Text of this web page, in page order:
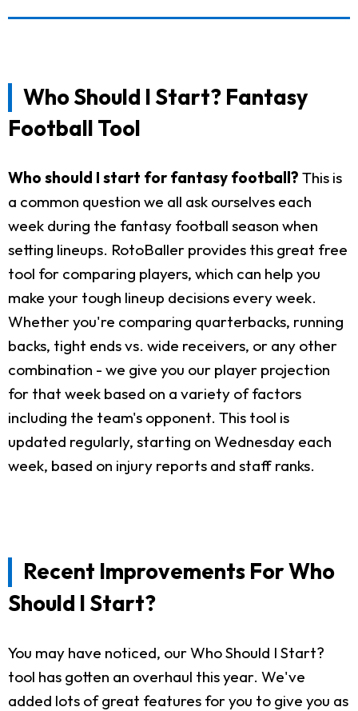
Who Should I Start? Fantasy
Football Tool
Who should I start for fantasy football? This is
a common question we all ask ourselves each
week during the fantasy football season when
setting lineups. RotoBaller provides this great free
tool for comparing players, which can help you
make your tough lineup decisions every week.
Whether you're comparing quarterbacks, running
backs, tight ends vs. wide receivers, or any other
combination - we give you our player projection
for that week based on a variety of factors
including the team's opponent. This tool is
updated regularly, starting on Wednesday each
week, based on injury reports and staff ranks.
Recent Improvements For Who
Should I Start?
You may have noticed, our Who Should I Start?
tool has gotten an overhaul this year. We've
added lots of great features for you to give you as